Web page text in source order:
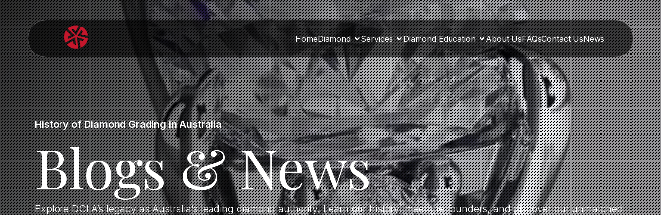
HomeDiamond Services Diamond Education About UsFAQsContact UsNews
History of Diamond Grading in Australia
Blogs & News
Explore DCLA’s legacy as Australia’s leading diamond authority. Learn our history, meet the founders, and discover our unmatched